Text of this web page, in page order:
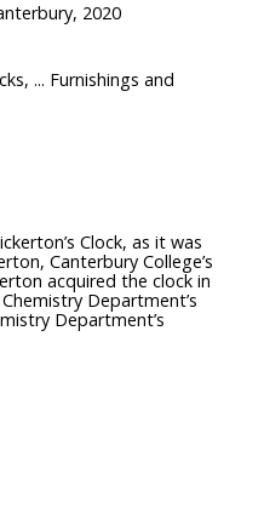
2020
... Furnishings and
Clock, as it was
Canterbury College’s
acquired the clock in
Department’s
Department’s